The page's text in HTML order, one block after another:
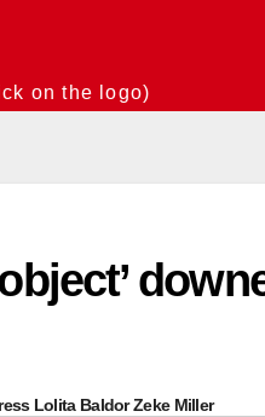
on the logo)
Lolita Baldor Zeke Miller